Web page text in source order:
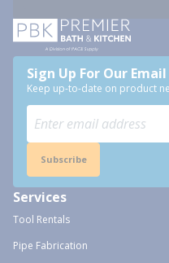
Sign Up For Our
Keep up-to-date on product
Subscribe
Services
Tool Rentals
Pipe Fabrication